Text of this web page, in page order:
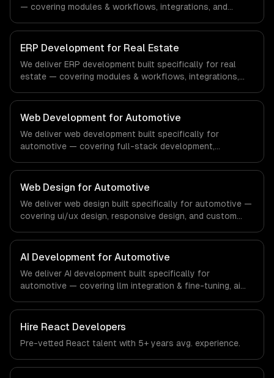
— covering modules & workflows, integrations, and
fintech-specific workflows, our team ships production
systems that meet the demands of the financial
technology and banking sector.
ERP Development for Real Estate
We deliver ERP development built specifically for real
estate — covering modules & workflows, integrations,
real estate-specific workflows, our team ships
production systems that meet the demands of the real
estate and property technology sector.
Web Development for Automotive
We deliver web development built specifically for
automotive — covering full-stack development,
regulatory compliance to automotive-specific
workflows, our team ships production systems that meet
the demands of the automotive and vehicle technology
industry.
Web Design for Automotive
We deliver web design built specifically for automotive —
covering ui/ux design, responsive design, and custom
specific workflows, our team ships production systems
that meet the demands of the automotive and vehicle
technology industry.
AI Development for Automotive
We deliver AI development built specifically for
automotive — covering llm integration & fine-tuning, ai
From regulatory compliance to automotive-specific
workflows, our team ships production systems that meet
the demands of the automotive and vehicle technology
industry.
Hire React Developers
Pre-vetted React talent with 5+ years avg. experience.